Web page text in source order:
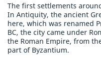
The first settlements
In Antiquity, the ancient
here, which was renamed
BC, the city came under
the Roman Empire, from
part of Byzantium.